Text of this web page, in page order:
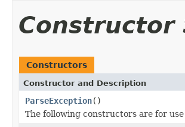
Constructor
Constructors
Constructor and Description
ParseException()
The following constructors are for